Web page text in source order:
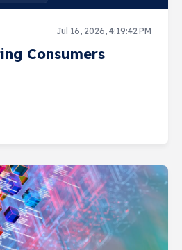
Jul 16, 2026, 4:19:42 PM
Consumers